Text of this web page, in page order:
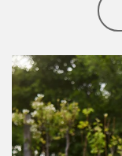
Article Image